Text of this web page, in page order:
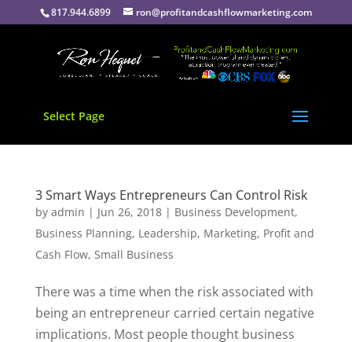
817.944.6899 ron@profitandcashflowmarketing.com
Select Page
3 Smart Ways Entrepreneurs Can Control Risk
by admin | Jun 26, 2018| Business Development,
Business Planning, Leadership, Marketing, Profit and
Cash Flow, Small Business
There was a time when the risk associated with
being an entrepreneur carried certain negative
implications. Most people thought business